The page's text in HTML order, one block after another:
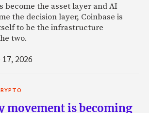
become the asset layer and AI
the decision layer, Coinbase is
to be the infrastructure
two.
17, 2026
movement is becoming